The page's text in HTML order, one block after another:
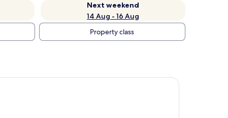
Next weekend
14 Aug - 16 Aug
Property class